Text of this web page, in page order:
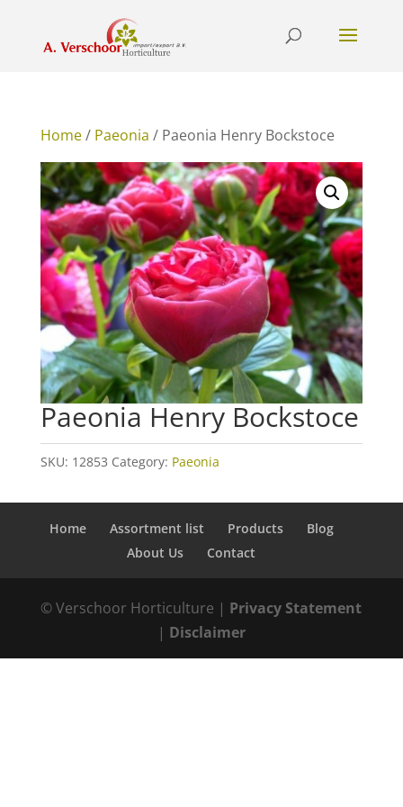
Home/ Paeonia / Paeonia Henry Bockstoce
Paeonia Henry Bockstoce
SKU: 12853 Category: Paeonia
Home Assortment list Products
Blog
About Us
Contact
© Verschoor Horticulture | Privacy Statement
| Disclaimer